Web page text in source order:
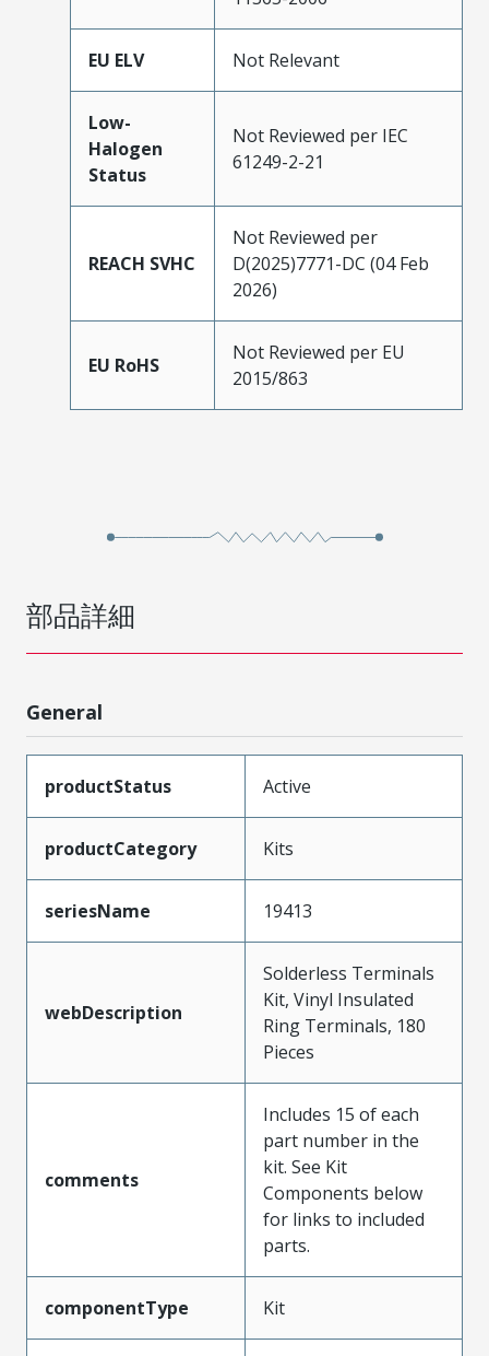
EU ELV Not Relevant
Low-
Halogen
Status
Not Reviewed per IEC
61249-2-21
REACH SVHC
Not Reviewed per
D(2025)7771-DC (04 Feb
2026)
EU RoHS
Not Reviewed per EU
2015/863
部品詳細
General
productStatus Active
productCategory Kits
seriesName 19413
webDescription
Solderless Terminals
Kit, Vinyl Insulated
Ring Terminals, 180
Pieces
comments
Includes 15 of each
part number in the
kit. See Kit
Components below
for links to included
parts.
componentType Kit